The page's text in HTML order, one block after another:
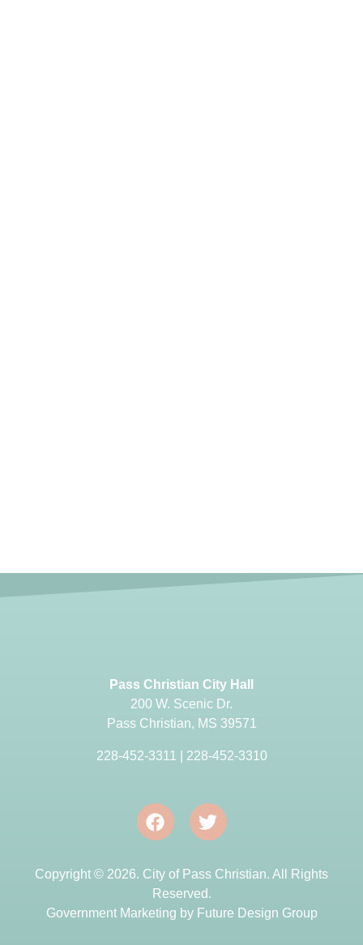
Pass Christian City Hall
200 W. Scenic Dr.
Pass Christian, MS 39571
228-452-3311 228-452-3310
Copyright © 2026. City of Pass Christian. All Rights
Reserved.
Government Marketing by Future Design Group